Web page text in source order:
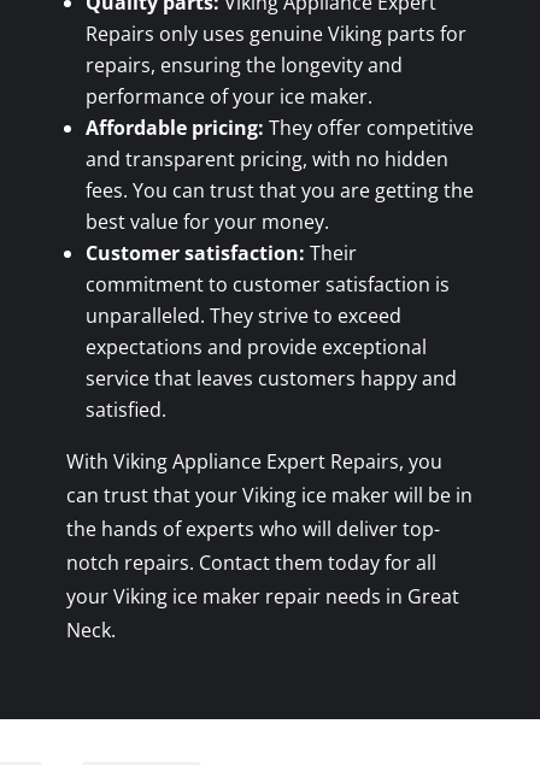
Repairs only uses genuine Viking parts for
repairs, ensuring the longevity and
performance of your ice maker.
Affordable pricing: They offer competitive
and transparent pricing, with no hidden
fees. You can trust that you are getting the
best value for your money.
Customer satisfaction: Their
commitment to customer satisfaction is
unparalleled. They strive to exceed
expectations and provide exceptional
service that leaves customers happy and
satisfied.
With Viking Appliance Expert Repairs, you
can trust that your Viking ice maker will be in
the hands of experts who will deliver top-
notch repairs. Contact them today for all
your Viking ice maker repair needs in Great
Neck.